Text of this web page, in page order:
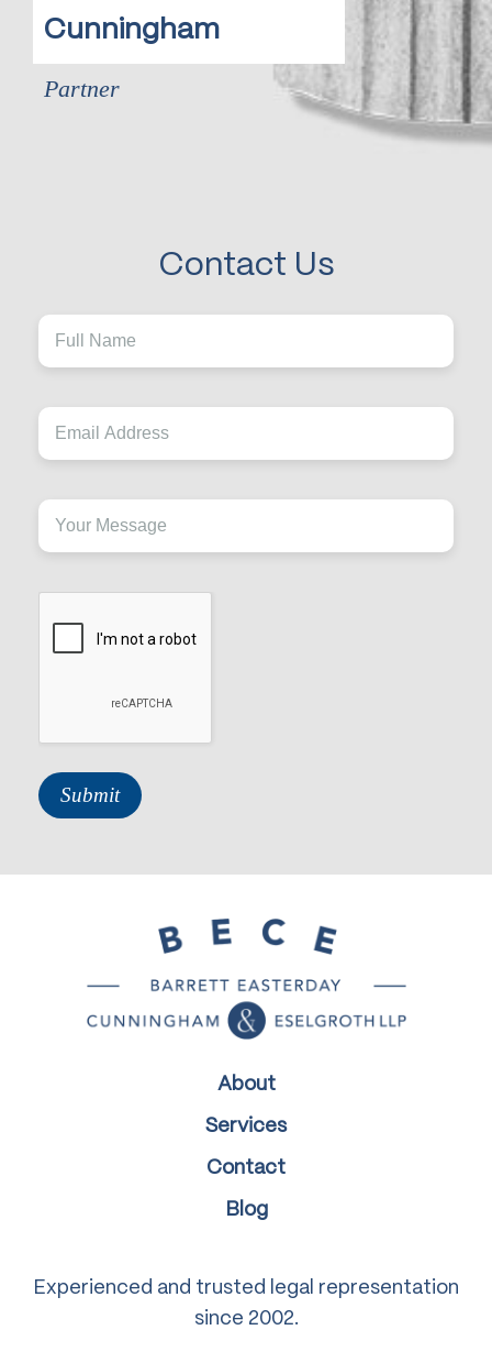
Cunningham
Partner
Contact Us
About
Services
Contact
Blog
Experienced and trusted legal representation
since 2002.